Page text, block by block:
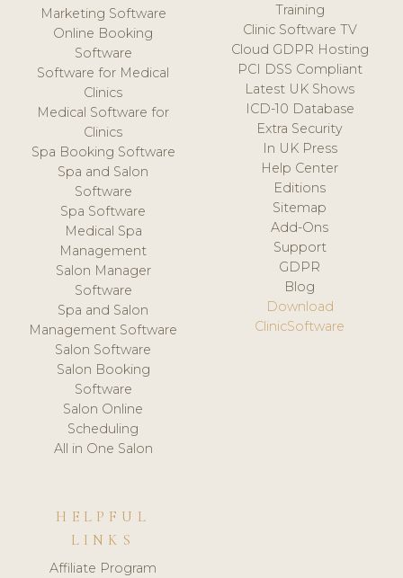
Marketing Software
Online Booking
Software
Software for Medical
Clinics
Medical Software for
Clinics
Spa Booking Software
Spa and Salon
Software
Spa Software
Medical Spa
Management
Salon Manager
Software
Spa and Salon
Management Software
Salon Software
Salon Booking
Software
Salon Online
Scheduling
All in One Salon
Training
Clinic Software TV
Cloud GDPR Hosting
PCI DSS Compliant
Latest UK Shows
ICD-10 Database
Extra Security
In UK Press
Help Center
Editions
Sitemap
Add-Ons
Support
GDPR
Blog
Download
ClinicSoftware
HELPFUL
LINKS
Affiliate Program